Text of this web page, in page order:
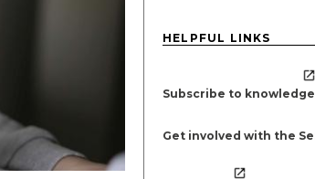
HELPFUL LINKS
Subscribe to
Get involved with the